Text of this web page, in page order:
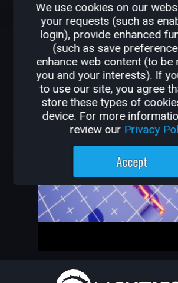
OTHER GAMES BY
EPICHOTSAUSE
Epic obby
epichotsause
We use cookies on our
your requests (such as
login), provide enhanced
(such as save
enhance web content (to be
you and your interests). If
to use our site, you agree
store these types of
device. For more
review our Privacy
Accept